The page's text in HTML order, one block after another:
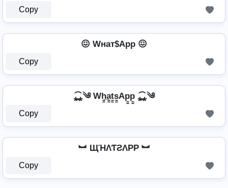
Copy
😖 Wнат$App 😖
Copy
⁎̯͡⁎༄ Wh̳̲a̳t̳s̳Ap̳p̳ ⁎̯͡⁎༄
Copy
︼ ЩΉΛƬƧΛPP ︼
Copy